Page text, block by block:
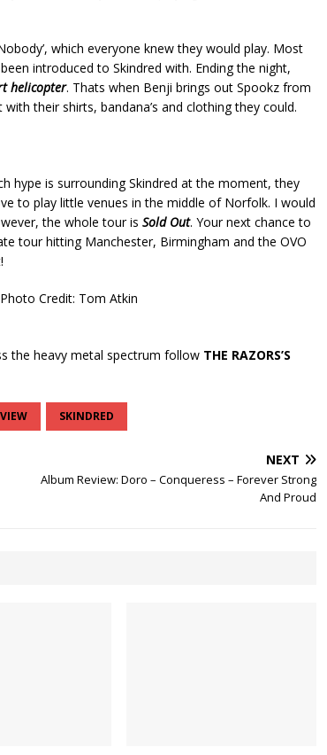
which everyone knew they would play. Most
introduced to Skindred with. Ending the night,
helicopter. Thats when Benji brings out Spookz from
with their shirts, bandana’s and clothing they could.
hype is surrounding Skindred at the moment, they
to play little venues in the middle of Norfolk. I would
the whole tour is Sold Out. Your next chance to
tour hitting Manchester, Birmingham and the OVO
Photo Credit: Tom Atkin
the heavy metal spectrum follow THE RAZORS’S
SKINDRED
NEXT
Album Review: Doro – Conqueress – Forever Strong
And Proud